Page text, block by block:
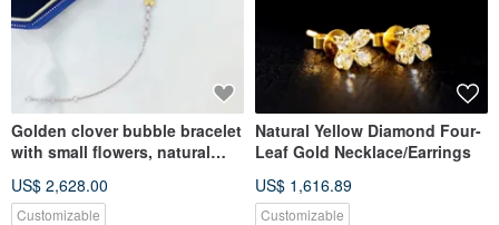
Golden clover bubble bracelet
with small flowers, natural
US$ 2,628.00
Customizable
Natural Yellow Diamond Four-
Leaf Gold Necklace/Earrings
US$ 1,616.89
Customizable